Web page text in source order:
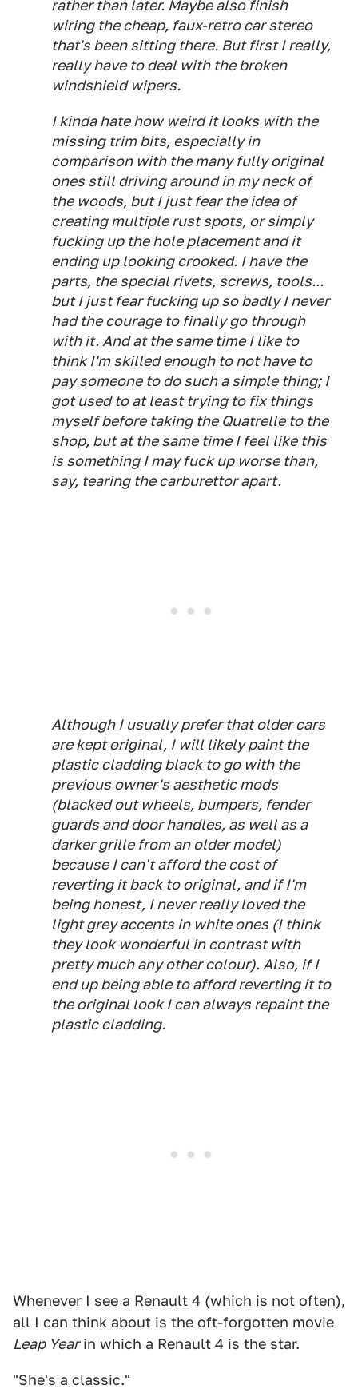
rather than later. Maybe also finish
wiring the cheap, faux-retro car stereo
that's been sitting there. But first I really,
really have to deal with the broken
windshield wipers.
I kinda hate how weird it looks with the
missing trim bits, especially in
comparison with the many fully original
ones still driving around in my neck of
the woods, but I just fear the idea of
creating multiple rust spots, or simply
fucking up the hole placement and it
ending up looking crooked. I have the
parts, the special rivets, screws, tools...
but I just fear fucking up so badly I never
had the courage to finally go through
with it. And at the same time I like to
think I'm skilled enough to not have to
pay someone to do such a simple thing; I
got used to at least trying to fix things
myself before taking the Quatrelle to the
shop, but at the same time I feel like this
is something I may fuck up worse than,
say, tearing the carburettor apart.
Although I usually prefer that older cars
are kept original, I will likely paint the
plastic cladding black to go with the
previous owner's aesthetic mods
(blacked out wheels, bumpers, fender
guards and door handles, as well as a
darker grille from an older model)
because I can't afford the cost of
reverting it back to original, and if I'm
being honest, I never really loved the
light grey accents in white ones (I think
they look wonderful in contrast with
pretty much any other colour). Also, if I
end up being able to afford reverting it to
the original look I can always repaint the
plastic cladding.
Whenever I see a Renault 4 (which is not often),
all I can think about is the oft-forgotten movie
Leap Yearin which a Renault 4 is the star.
"She's a classic."